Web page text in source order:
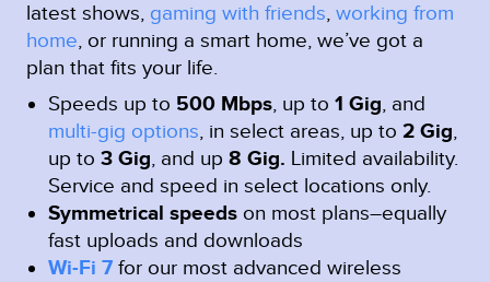
latest shows, gaming with friends, working from
home, or running a smart home, we’ve got a
plan that fits your life.
Speeds up to 500 Mbps, up to 1 Gig, and
multi-gig options, in select areas, up to 2 Gig,
up to 3 Gig, and up 8 Gig. Limited availability.
Service and speed in select locations only.
Symmetrical speeds on most plans–equally
fast uploads and downloads
Wi-Fi 7 for our most advanced wireless